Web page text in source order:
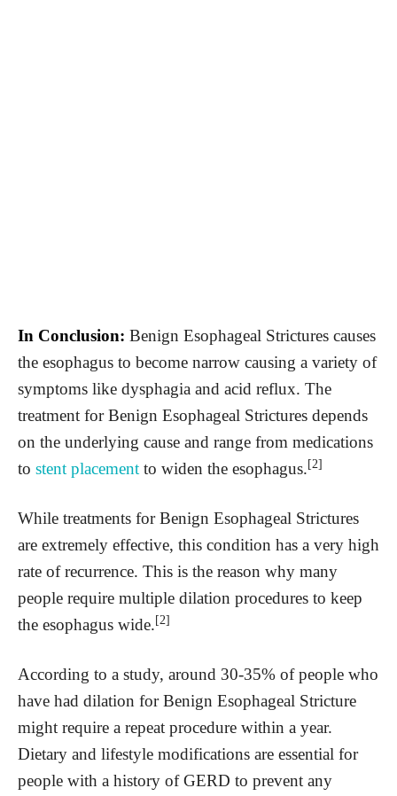
In Conclusion: Benign Esophageal Strictures causes
the esophagus to become narrow causing a variety of
symptoms like dysphagia and acid reflux. The
treatment for Benign Esophageal Strictures depends
on the underlying cause and range from medications
to stent placement to widen the esophagus.[2]
While treatments for Benign Esophageal Strictures
are extremely effective, this condition has a very high
rate of recurrence. This is the reason why many
people require multiple dilation procedures to keep
the esophagus wide.[2]
According to a study, around 30-35% of people who
have had dilation for Benign Esophageal Stricture
might require a repeat procedure within a year.
Dietary and lifestyle modifications are essential for
people with a history of GERD to prevent any